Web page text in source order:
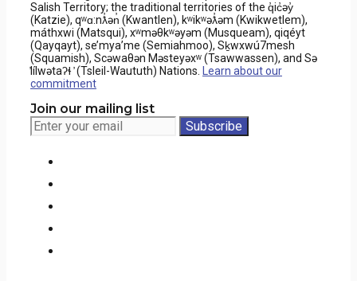
Salish Territory; the traditional territories of the q̓ic̓əy̓
(Katzie), qʷɑ:nƛ̓ən̓ (Kwantlen), kʷikʷəƛ̓əm (Kwikwetlem),
máthxwi (Matsqui), xʷməθkʷəyəm (Musqueam), qiqéyt
(Qayqayt), se’mya’me (Semiahmoo), Sḵwxwú7mesh
(Squamish), Scəwaθən Məsteyəxʷ (Tsawwassen), and Sə
̓lílwətaʔɬ ̓ (Tsleil-Waututh) Nations. Learn about our
commitment
Join our mailing list